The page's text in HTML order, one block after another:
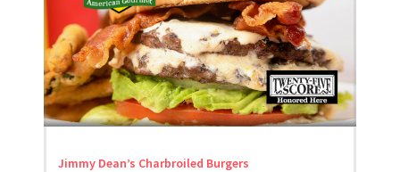
Jimmy Dean’s Charbroiled Burgers